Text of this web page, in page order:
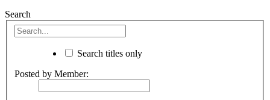
Search
Search titles only
Posted by Member: